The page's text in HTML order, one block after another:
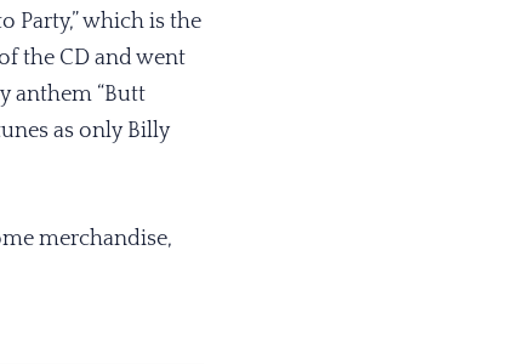
Party,” which is the
the CD and went
anthem “Butt
as only Billy
merchandise,